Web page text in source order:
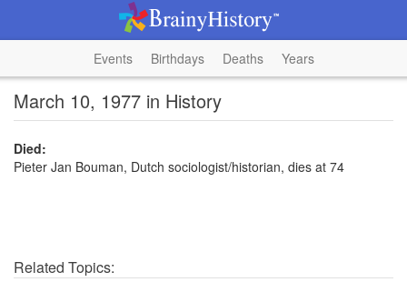
Events Birthdays Deaths Years
March 10, 1977 in History
Died:
Pieter Jan Bouman, Dutch sociologist/historian, dies at 74
Related Topics: